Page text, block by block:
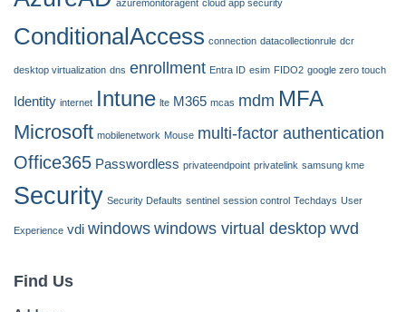
azuremonitoragent cloud app security
ConditionalAccess connection datacollectionrule dcr
desktop virtualization dns enrollment Entra ID esim FIDO2 google zero touch
Identity internet Intune lte M365 mcas mdm MFA
Microsoft mobilenetwork Mouse multi-factor authentication
Office365 Passwordless privateendpoint privatelink samsung kme
Security Security Defaults sentinel session control Techdays User
Experience vdi windows windows virtual desktop wvd
Find Us